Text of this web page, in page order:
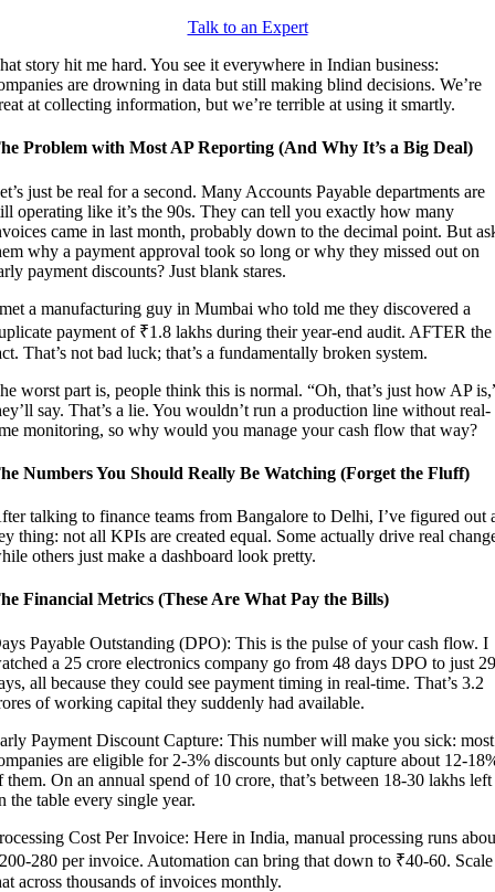
Talk to an Expert
story hit me hard. You see it everywhere in Indian business:
are drowning in data but still making blind decisions. We’re
at collecting information, but we’re terrible at using it smartly.
Problem with Most AP Reporting (And Why It’s a Big Deal)
just be real for a second. Many Accounts Payable departments are
operating like it’s the 90s. They can tell you exactly how many
came in last month, probably down to the decimal point. But
why a payment approval took so long or why they missed out on
payment discounts? Just blank stares.
a manufacturing guy in Mumbai who told me they discovered a
payment of ₹1.8 lakhs during their year-end audit. AFTER the
That’s not bad luck; that’s a fundamentally broken system.
worst part is, people think this is normal. “Oh, that’s just how AP
say. That’s a lie. You wouldn’t run a production line without real-
monitoring, so why would you manage your cash flow that way?
Numbers You Should Really Be Watching (Forget the Fluff)
talking to finance teams from Bangalore to Delhi, I’ve figured out
thing: not all KPIs are created equal. Some actually drive real
others just make a dashboard look pretty.
Financial Metrics (These Are What Pay the Bills)
Payable Outstanding (DPO): This is the pulse of your cash flow. I
a 25 crore electronics company go from 48 days DPO to just
all because they could see payment timing in real-time. That’s 3.2
of working capital they suddenly had available.
Payment Discount Capture: This number will make you sick: most
are eligible for 2-3% discounts but only capture about 12-
them. On an annual spend of 10 crore, that’s between 18-30 lakhs left
the table every single year.
Cost Per Invoice: Here in India, manual processing runs
280 per invoice. Automation can bring that down to ₹40-60. Scale
across thousands of invoices monthly.